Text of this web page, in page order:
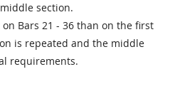
section.
Bars 21 - 36 than on the first
is repeated and the middle
requirements.